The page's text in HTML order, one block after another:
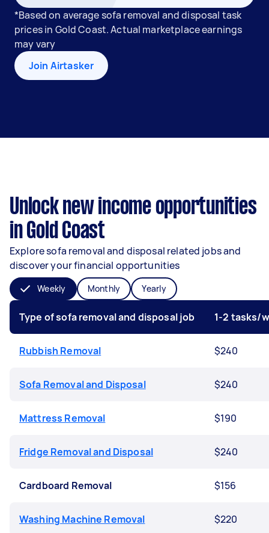
*Based on average sofa removal and disposal task
prices in Gold Coast. Actual marketplace earnings
may vary
Join Airtasker
Unlock new income opportunities
in Gold Coast
Explore sofa removal and disposal related jobs and
discover your financial opportunities
Weekly Monthly Yearly
Type of sofa removal and disposal job 1-2 tasks/
Rubbish Removal $240
Sofa Removal and Disposal $240
Mattress Removal $190
Fridge Removal and Disposal $240
Cardboard Removal $156
Washing Machine Removal $220